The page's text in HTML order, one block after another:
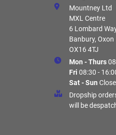
Mountney Ltd
MXL Centre
6 Lombard
Banbury, Oxon
OX16 4TJ
Mon - Thurs
Fri 08:30 -
Sat - Sun
Dropship
will be